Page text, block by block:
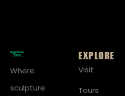
Where
sculpture
EXPLORE
Visit
Tours